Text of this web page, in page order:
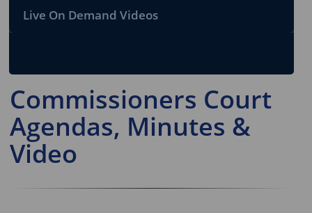
Live On Demand Videos
Commissioners Court
Agendas, Minutes &
Video